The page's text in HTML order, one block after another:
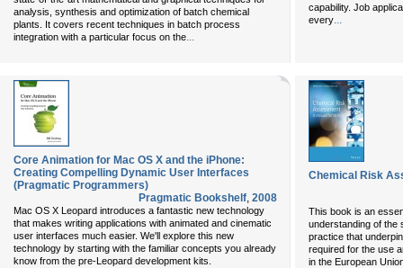
analysis, synthesis and optimization of batch chemical
plants. It covers recent techniques in batch process
integration with a particular focus on the...
capability. Job
every...
Core Animation for Mac OS X and the iPhone:
Creating Compelling Dynamic User Interfaces
(Pragmatic Programmers)
Pragmatic Bookshelf, 2008
Mac OS X Leopard introduces a fantastic new technology
that makes writing applications with animated and cinematic
user interfaces much easier. We'll explore this new
technology by starting with the familiar concepts you already
know from the pre-Leopard development kits.
Chemical Risk
This book is an
understanding of the
practice that
required for the use
in the European